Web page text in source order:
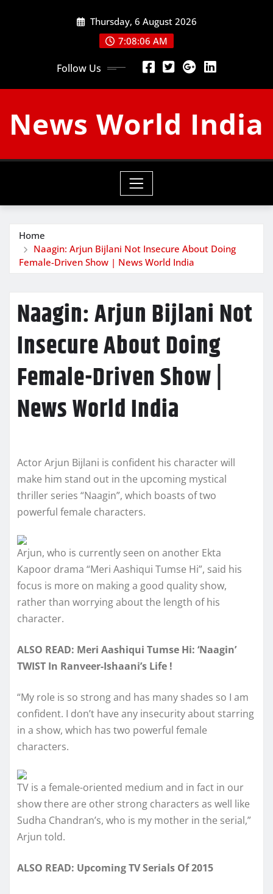
Thursday, 6 August 2026
7:08:07 AM
Follow Us
News World India
Home
Naagin: Arjun Bijlani Not Insecure About Doing
Female-Driven Show | News World India
Naagin: Arjun Bijlani Not
Insecure About Doing
Female-Driven Show |
News World India
Actor Arjun Bijlani is confident his character will
make him stand out in the upcoming mystical
thriller series “Naagin”, which boasts of two
powerful female characters.
Arjun, who is currently seen on another Ekta
Kapoor drama “Meri Aashiqui Tumse Hi”, said his
focus is more on making a good quality show,
rather than worrying about the length of his
character.
ALSO READ: Meri Aashiqui Tumse Hi: ‘Naagin’
TWIST In Ranveer-Ishaani’s Life !
“My role is so strong and has many shades so I am
confident. I don’t have any insecurity about starring
in a show, which has two powerful female
characters.
TV is a female-oriented medium and in fact in our
show there are other strong characters as well like
Sudha Chandran’s, who is my mother in the serial,”
Arjun told.
ALSO READ: Upcoming TV Serials Of 2015